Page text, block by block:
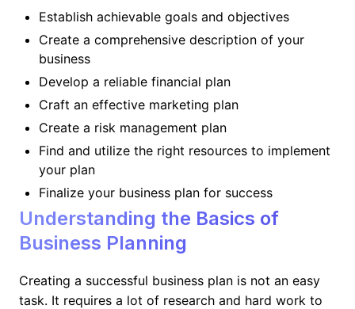
Establish achievable goals and objectives
Create a comprehensive description of your
business
Develop a reliable financial plan
Craft an effective marketing plan
Create a risk management plan
Find and utilize the right resources to implement
your plan
Finalize your business plan for success
Understanding the Basics of
Business Planning
Creating a successful business plan is not an easy
task. It requires a lot of research and hard work to